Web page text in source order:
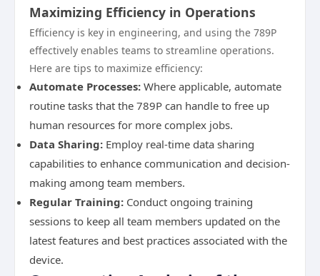
Maximizing Efficiency in Operations
Efficiency is key in engineering, and using the 789P
effectively enables teams to streamline operations.
Here are tips to maximize efficiency:
Automate Processes: Where applicable, automate
routine tasks that the 789P can handle to free up
human resources for more complex jobs.
Data Sharing: Employ real-time data sharing
capabilities to enhance communication and decision-
making among team members.
Regular Training: Conduct ongoing training
sessions to keep all team members updated on the
latest features and best practices associated with the
device.